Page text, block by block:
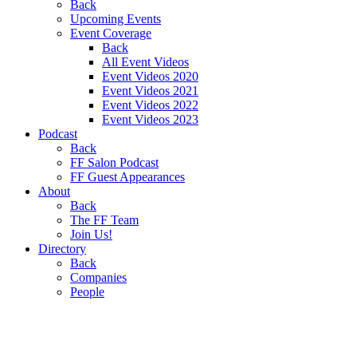
Back
Upcoming Events
Event Coverage
Back
All Event Videos
Event Videos 2020
Event Videos 2021
Event Videos 2022
Event Videos 2023
Podcast
Back
FF Salon Podcast
FF Guest Appearances
About
Back
The FF Team
Join Us!
Directory
Back
Companies
People